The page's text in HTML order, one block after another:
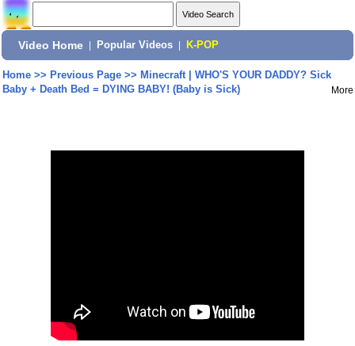
Video Home Popular Videos K-POP
Home>> Previous Page>> Minecraft | WHO'S YOUR DADDY? Sick
Baby + Death Bed = DYING BABY! (Baby is Sick)
More